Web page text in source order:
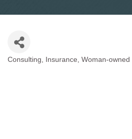
Categories
Consulting Insurance Woman-owned